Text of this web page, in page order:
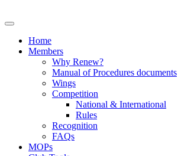
Home
Members
Why Renew?
Manual of Procedures documents
Wings
Competition
National & International
Rules
Recognition
FAQs
MOPs